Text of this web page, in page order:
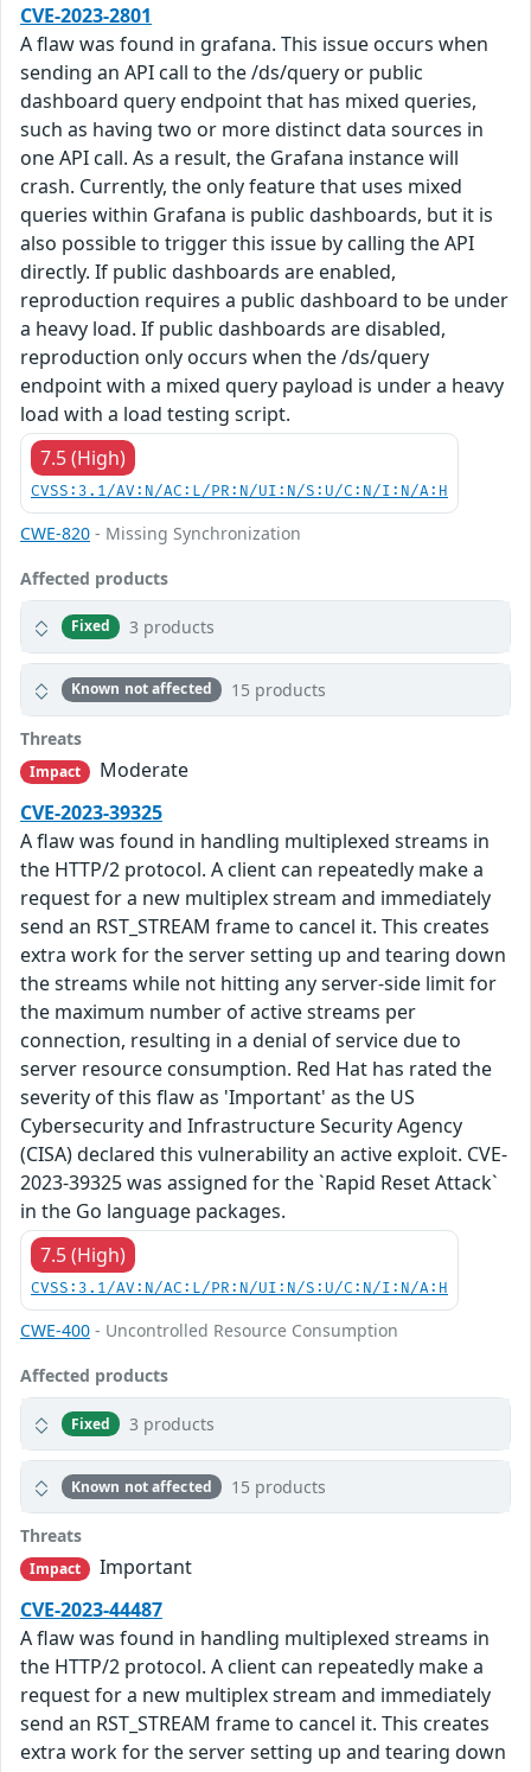
CVE-2023-2801
A flaw was found in grafana. This issue occurs when
sending an API call to the /ds/query or public
dashboard query endpoint that has mixed queries,
such as having two or more distinct data sources in
one API call. As a result, the Grafana instance will
crash. Currently, the only feature that uses mixed
queries within Grafana is public dashboards, but it is
also possible to trigger this issue by calling the API
directly. If public dashboards are enabled,
reproduction requires a public dashboard to be under
a heavy load. If public dashboards are disabled,
reproduction only occurs when the /ds/query
endpoint with a mixed query payload is under a heavy
load with a load testing script.
7.5 (High)
CVSS:3.1/AV:N/AC:L/PR:N/UI:N/S:U/C:N/I:N/A:H
CWE-820 - Missing Synchronization
Affected products
Fixed 3 products
Known not affected 15 products
Threats
Impact
Moderate
CVE-2023-39325
A flaw was found in handling multiplexed streams in
the HTTP/2 protocol. A client can repeatedly make a
request for a new multiplex stream and immediately
send an RST_STREAM frame to cancel it. This creates
extra work for the server setting up and tearing down
the streams while not hitting any server-side limit for
the maximum number of active streams per
connection, resulting in a denial of service due to
server resource consumption. Red Hat has rated the
severity of this flaw as 'Important' as the US
Cybersecurity and Infrastructure Security Agency
(CISA) declared this vulnerability an active exploit. CVE-
2023-39325 was assigned for the `Rapid Reset Attack`
in the Go language packages.
7.5 (High)
CVSS:3.1/AV:N/AC:L/PR:N/UI:N/S:U/C:N/I:N/A:H
CWE-400 - Uncontrolled Resource Consumption
Affected products
Fixed 3 products
Known not affected 15 products
Threats
Impact
Important
CVE-2023-44487
A flaw was found in handling multiplexed streams in
the HTTP/2 protocol. A client can repeatedly make a
request for a new multiplex stream and immediately
send an RST_STREAM frame to cancel it. This creates
extra work for the server setting up and tearing down